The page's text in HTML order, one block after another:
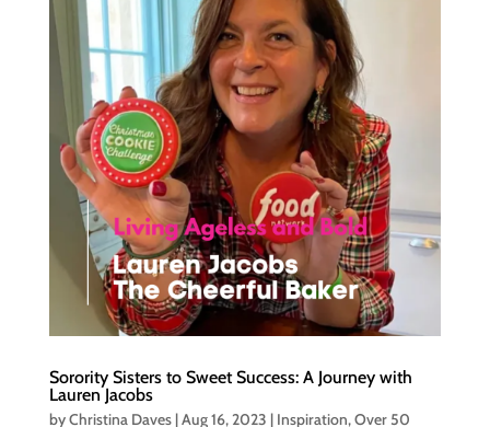
Sorority Sisters to Sweet Success: A Journey with
Lauren Jacobs
byChristina Daves|Aug 16, 2023 | Inspiration,Over 50